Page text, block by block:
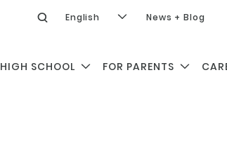
English News + Blog
HIGH SCHOOL FOR PARENTS